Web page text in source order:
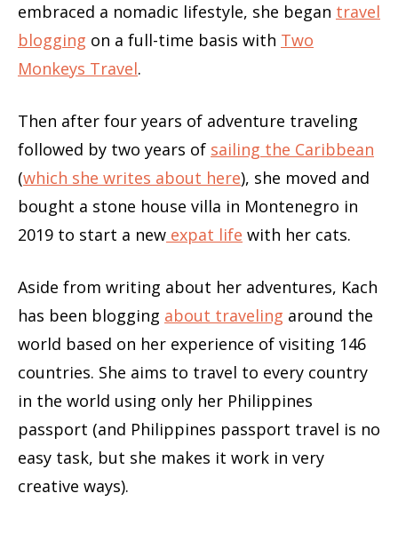
embraced a nomadic lifestyle, she began travel
blogging on a full-time basis with Two
Monkeys Travel.
Then after four years of adventure traveling
followed by two years of sailing the Caribbean
(which she writes about here), she moved and
bought a stone house villa in Montenegro in
2019 to start a new expat life with her cats.
Aside from writing about her adventures, Kach
has been blogging about traveling around the
world based on her experience of visiting 146
countries. She aims to travel to every country
in the world using only her Philippines
passport (and Philippines passport travel is no
easy task, but she makes it work in very
creative ways).